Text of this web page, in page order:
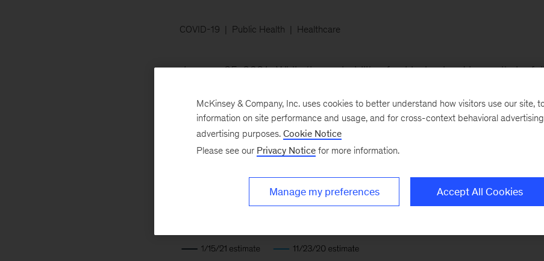
COVID-19 Public Health Healthcare
January 25, 2021
While the probability of achieving herd immunity by
increase the likelihood that the UK and the US will acquire herd
McKinsey & Company, Inc. uses cookies to better understand how visitors use our site,
information on site performance and usage, and for cross-context behavioral
advertising purposes. Cookie Notice
Please see our Privacy Notice for more information.
Manage my preferences Accept All Cookies